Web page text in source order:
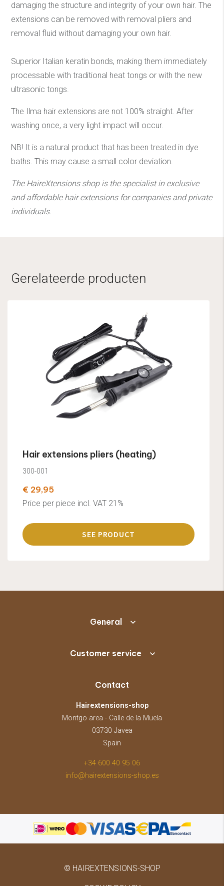
damaging the structure and integrity of your own hair. The
extensions can be removed with removal pliers and
removal fluid without damaging your own hair.
Superior Italian keratin bonds, making them immediately
processable with traditional heat tongs or with the new
ultrasonic tongs.
The Ilma hair extensions are not 100% straight. After
washing once, a very light impact will occur.
NB! It is a natural product that has been treated in dye
baths. This may cause a small color deviation.
The HaireXtensions shop is the specialist in exclusive
and affordable hair extensions for companies and private
individuals.
Gerelateerde producten
Hair extensions pliers (heating)
300-001
€ 29,95
Price per piece incl. VAT 21%
SEE PRODUCT
General
Customer service
Contact
Hairextensions-shop
Montgo area - Calle de la Muela
03730 Javea
Spain
+34 600 40 95 06
info@hairextensions-shop.es
© HAIREXTENSIONS-SHOP